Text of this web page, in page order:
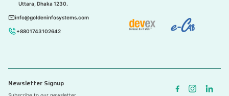
Uttara, Dhaka 1230.
info@goldeninfosystems.com
+8801743102642
Newsletter Signup